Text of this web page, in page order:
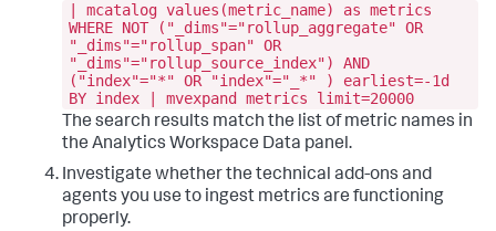
| mcatalog values(metric_name) as metrics
WHERE NOT ("_dims"="rollup_aggregate" OR
"_dims"="rollup_span" OR
"_dims"="rollup_source_index") AND
("index"="*" OR "index"="_*" ) earliest=-1d
BY index | mvexpand metrics limit=20000
The search results match the list of metric names in
the Analytics Workspace Data panel.
Investigate whether the technical add-ons and
agents you use to ingest metrics are functioning
properly.